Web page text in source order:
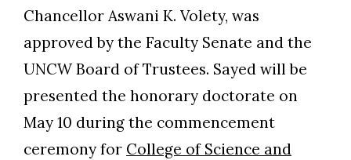
Skip to header
Skip to Content
Skip to Footer
Chancellor Aswani K. Volety, was
approved by the Faculty Senate and the
UNCW Board of Trustees. Sayed will be
presented the honorary doctorate on
May 10 during the commencement
ceremony for College of Science and